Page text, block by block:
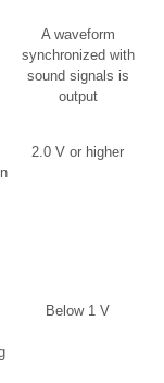
A waveform
synchronized with
sound signals is
output
2.0 V or higher
Below 1 V